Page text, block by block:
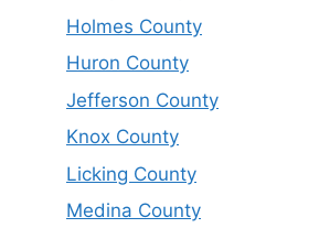
Holmes County
Huron County
Jefferson County
Knox County
Licking County
Medina County